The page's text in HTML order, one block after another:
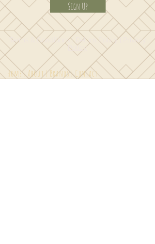
Sign Up
Terms & Conditions | Return Policy | Privacy
Policy
Home|About|Brands|Contact